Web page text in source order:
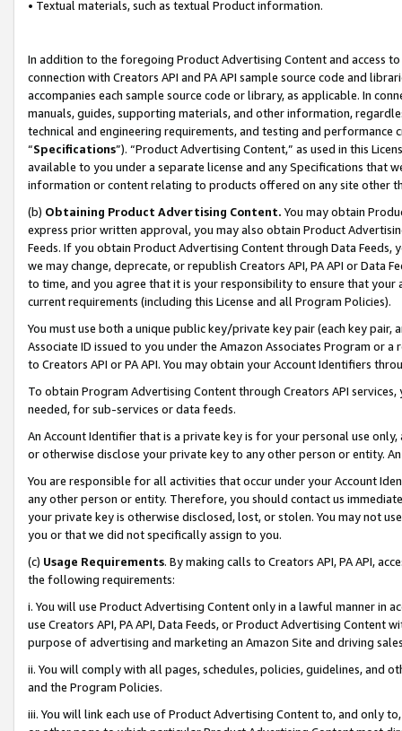
• Textual materials, such as textual Product information.
In addition to the foregoing Product Advertising Content and access
connection with Creators API and PA API sample source code and
accompanies each sample source code or library, as applicable. In
manuals, guides, supporting materials, and other information,
technical and engineering requirements, and testing and
“Specifications”). “Product Advertising Content,” as used in this
available to you under a separate license and any Specifications that
information or content relating to products offered on any site other
(b) Obtaining Product Advertising Content. You may obtain
express prior written approval, you may also obtain Product
Feeds. If you obtain Product Advertising Content through Data Feeds,
we may change, deprecate, or republish Creators API, PA API or Data
to time, and you agree that it is your responsibility to ensure that your
current requirements (including this License and all Program Policies).
You must use both a unique public key/private key pair (each key pair,
Associate ID issued to you under the Amazon Associates Program or
to Creators API or PA API. You may obtain your Account Identifiers
To obtain Program Advertising Content through Creators API
needed, for sub-services or data feeds.
An Account Identifier that is a private key is for your personal use
or otherwise disclose your private key to any other person or entity.
You are responsible for all activities that occur under your Account
any other person or entity. Therefore, you should contact us
your private key is otherwise disclosed, lost, or stolen. You may not
you or that we did not specifically assign to you.
(c) Usage Requirements. By making calls to Creators API, PA API,
the following requirements:
i. You will use Product Advertising Content only in a lawful manner in
use Creators API, PA API, Data Feeds, or Product Advertising
purpose of advertising and marketing an Amazon Site and driving
ii. You will comply with all pages, schedules, policies, guidelines, and
and the Program Policies.
iii. You will link each use of Product Advertising Content to, and only